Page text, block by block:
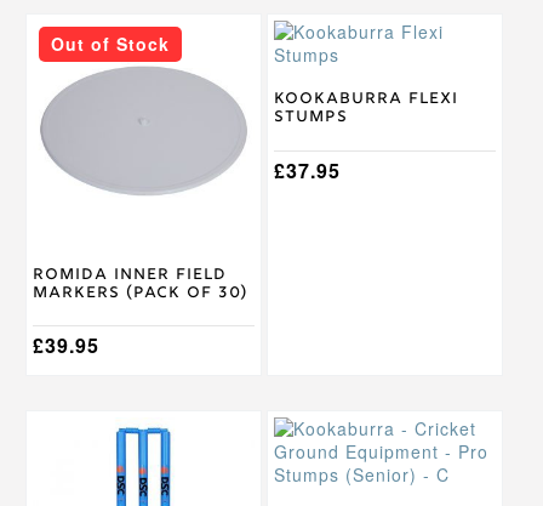
Out of Stock
Romida Inner Field
Markers (Pack of 30)
£39.95
Kookaburra Flexi
Stumps
£37.95
This
product
has